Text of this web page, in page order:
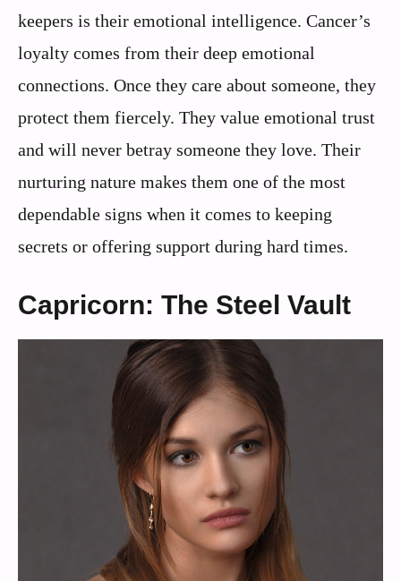
keepers is their emotional intelligence. Cancer’s
loyalty comes from their deep emotional
connections. Once they care about someone, they
protect them fiercely. They value emotional trust
and will never betray someone they love. Their
nurturing nature makes them one of the most
dependable signs when it comes to keeping
secrets or offering support during hard times.
Capricorn: The Steel Vault